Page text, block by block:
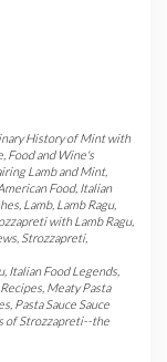
History of Mint with
Food and Wine's
Lamb and Mint,
Food, Italian
Lamb, Lamb Ragu,
with Lamb Ragu,
Strozzapreti,
, Italian Food Legends,
Meaty Pasta
Pasta Sauce Sauce
of Strozzapreti--the